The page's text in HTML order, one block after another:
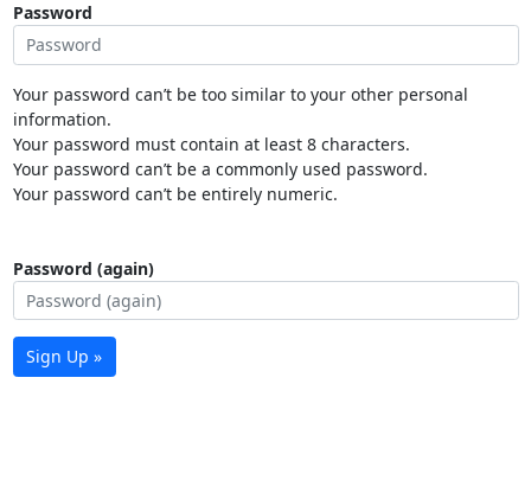
Password
Your password can’t be too similar to your other personal
information.
Your password must contain at least 8 characters.
Your password can’t be a commonly used password.
Your password can’t be entirely numeric.
Password (again)
Sign Up »